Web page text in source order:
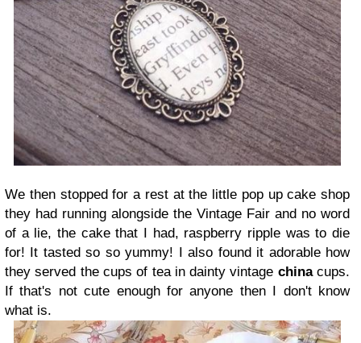
We then stopped for a rest at the little pop up cake shop
they had running alongside the Vintage Fair and no word
of a lie, the cake that I had, raspberry ripple was to die
for! It tasted so so yummy! I also found it adorable how
they served the cups of tea in dainty vintage chinacups.
If that's not cute enough for anyone then I don't know
what is.